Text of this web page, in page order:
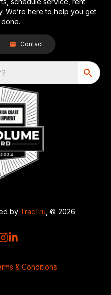
We’re here to help you get
Contact
by TracTru , © 2026
& Conditions